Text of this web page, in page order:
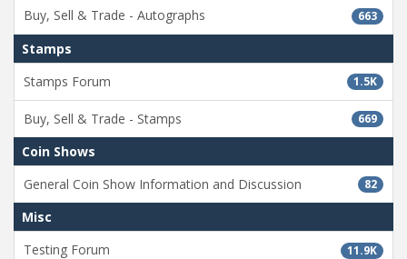
663
Buy, Sell & Trade - Autographs
Stamps
1.5K
Stamps Forum
669
Buy, Sell & Trade - Stamps
Coin Shows
82
General Coin Show Information and Discussion
Misc
11.9K
Testing Forum